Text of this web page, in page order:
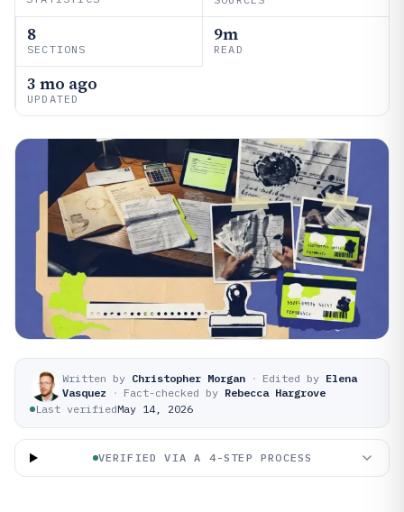
8
SECTIONS
9m
READ
3 mo ago
UPDATED
Written by Christopher Morgan · Edited by Elena
Vasquez
· Fact-checked by Rebecca Hargrove
Last verifiedMay 14, 2026
VERIFIED VIA A 4-STEP PROCESS